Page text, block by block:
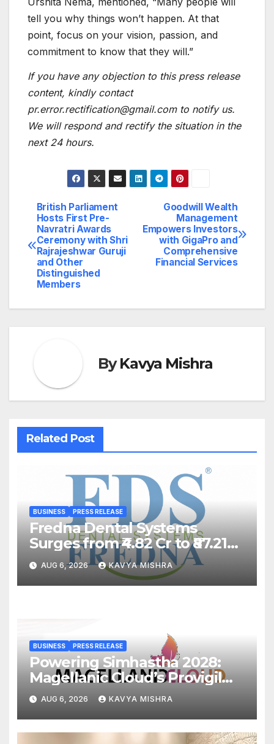
tell you why things won’t happen. At that
point, focus on your vision, passion, and
commitment to know that they will.”
If you have any objection to this press release
content, kindly contact
pr.error.rectification@gmail.com to notify us.
We will respond and rectify the situation in the
next 24 hours.
Post
navigation
Goodwill Wealth
Management
Empowers Investors
with GigaPro and
Comprehensive
Financial Services
British Parliament
Hosts First Pre-
Navratri Awards
Ceremony with Shri
Rajrajeshwar Guruji
and Other
Distinguished
Members
ByKavya Mishra
Related Post
BUSINESS PRESS RELEASE
Fredna Dental Systems
Surges from ₹4.82 Cr to ₹87.21
Cr, Powering India’s Digital
Dentistry Revolution
AUG 6, 2026 KAVYA MISHRA
BUSINESS PRESS RELEASE
Powering Simhastha 2028:
Magellanic Cloud’s Provigil
Wins ₹12.13 Crore Western
Railway Deal
AUG 6, 2026 KAVYA MISHRA